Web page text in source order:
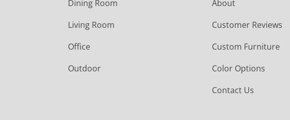
Dining Room
Living Room
Office
Outdoor
About
Customer Reviews
Custom Furniture
Color Options
Contact Us